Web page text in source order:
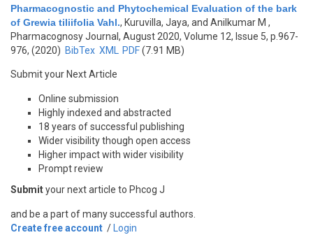
Pharmacognostic and Phytochemical Evaluation of the bark
of Grewia tiliifolia Vahl., Kuruvilla, Jaya, and Anilkumar M ,
Pharmacognosy Journal, August 2020, Volume 12, Issue 5, p.967-
976, (2020) BibTex XML PDF(7.91 MB)
Submit your Next Article
Online submission
Highly indexed and abstracted
18 years of successful publishing
Wider visibility though open access
Higher impact with wider visibility
Prompt review
Submityour next article to Phcog J
and be a part of many successful authors.
Create free account / Login